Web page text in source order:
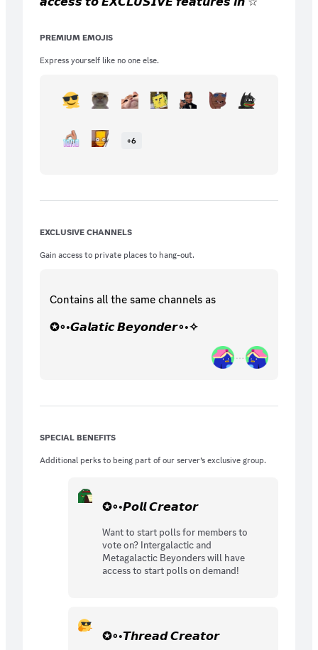
𝙬𝙚𝙡𝙡 𝙖𝙨 𝟭𝟱 𝙚𝙭𝙘𝙡𝙪𝙨𝙞𝙫𝙚 𝙚𝙢𝙤𝙟𝙞𝙨 𝙛𝙤𝙧
PREMIUM EMOJIS
Express yourself like no one else.
+6
EXCLUSIVE CHANNELS
Gain access to private places to hang-out.
Contains all the samechannels as
✪∘◦𝙂𝙖𝙡𝙖𝙩𝙞𝙘 𝘽𝙚𝙮𝙤𝙣𝙙𝙚𝙧∘◦✧
SPECIAL BENEFITS
Additional perks to being part of our server’s exclusive group.
✪∘◦𝙋𝙤𝙡𝙡 𝘾𝙧𝙚𝙖𝙩𝙤𝙧
Want to start polls for members to
vote on? Intergalactic and
Metagalactic Beyonders will have
access to start polls on demand!
✪∘◦𝙏𝙝𝙧𝙚𝙖𝙙 𝘾𝙧𝙚𝙖𝙩𝙤𝙧